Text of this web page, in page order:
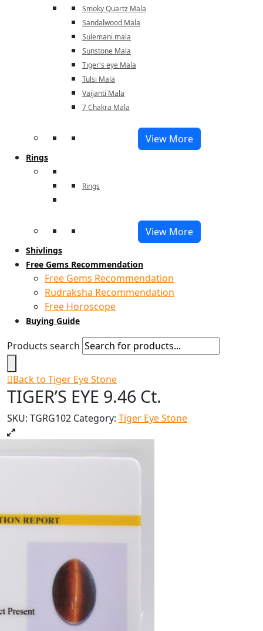
Smoky Quartz Mala
Sandalwood Mala
Sulemani mala
Sunstone Mala
Tiger's eye Mala
Tulsi Mala
Vaijanti Mala
7 Chakra Mala
View More
Rings
Rings
View More
Shivlings
Free Gems Recommendation
Free Gems Recommendation
Rudraksha Recommendation
Free Horoscope
Buying Guide
Products search
Back to Tiger Eye Stone
TIGER’S EYE 9.46 Ct.
SKU: TGRG102 Category: Tiger Eye Stone